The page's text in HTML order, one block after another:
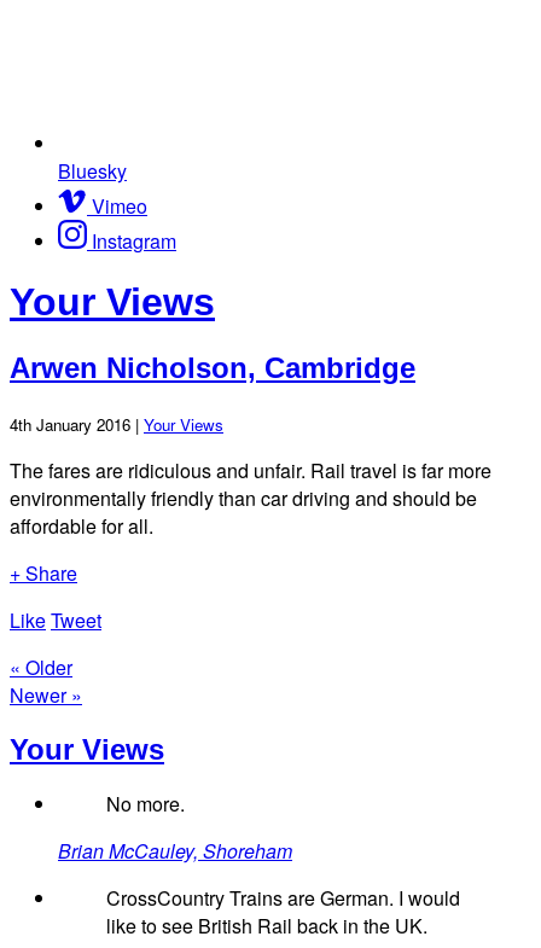
Bluesky
Vimeo
Instagram
Your Views
Arwen Nicholson, Cambridge
4th January 2016 | Your Views
The fares are ridiculous and unfair. Rail travel is far more
environmentally friendly than car driving and should be
affordable for all.
+ Share
LikeTweet
« Older
Newer »
Your Views
No more.
Brian McCauley, Shoreham
CrossCountry Trains are German. I would
like to see British Rail back in the UK.